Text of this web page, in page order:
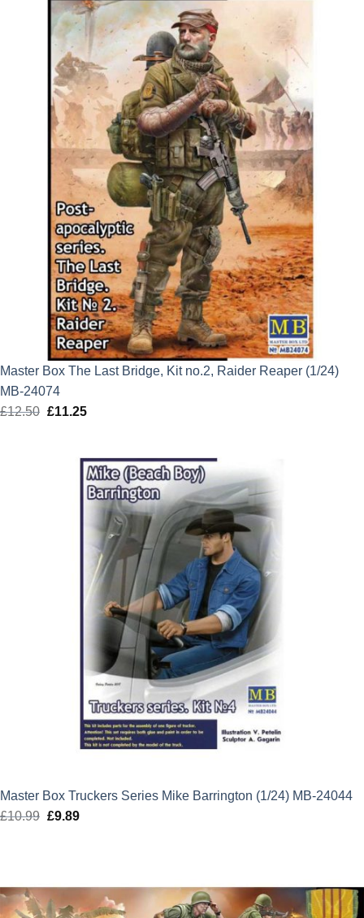
Master Box The Last Bridge, Kit no.2, Raider Reaper (1/24)
MB-24074
£12.50 Original
£12.50.
£11.25Current
£11.25.
Master Box Truckers Series Mike Barrington (1/24) MB-24044
£10.99 Original
£9.89Current